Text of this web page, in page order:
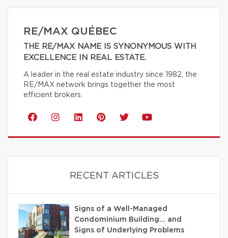
RE/MAX QUÉBEC
THE RE/MAX NAME IS SYNONYMOUS WITH
EXCELLENCE IN REAL ESTATE.
A leader in the real estate industry since 1982, the
RE/MAX network brings together the most
efficient brokers.
RECENT ARTICLES
Signs of a Well-Managed
Condominium Building… and
Signs of Underlying Problems